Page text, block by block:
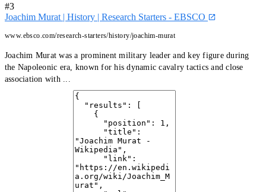
#3
Joachim Murat | History | Research Starters - EBSCO
www.ebsco.com/research-starters/history/joachim-murat
Joachim Murat was a prominent military leader and key figure during
the Napoleonic era, known for his dynamic cavalry tactics and close
association with ...
The legendary Marshal Murat - YouTube
www.youtube.com/shorts/j_Q9AEgwPko
Oct 10, 2024 ... Discover the legend of Joachim Murat in this 60-second
journey through the rise and fall of one of Napoleon's bravest and